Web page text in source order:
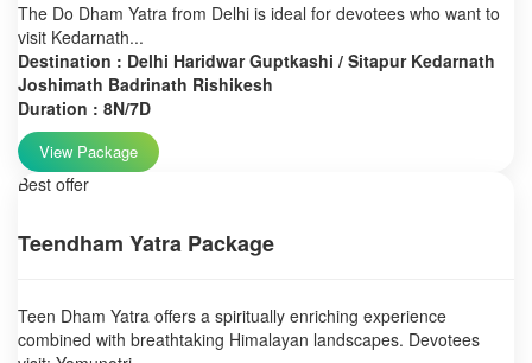
The Do Dham Yatra from Delhi is ideal for devotees who want to
visit Kedarnath...
Destination : Delhi Haridwar Guptkashi / Sitapur Kedarnath
Joshimath Badrinath Rishikesh
Duration : 8N/7D
View Package
Best offer
Teendham Yatra Package
Teen Dham Yatra offers a spiritually enriching experience
combined with breathtaking Himalayan landscapes. Devotees